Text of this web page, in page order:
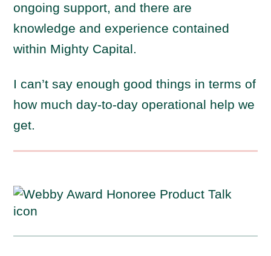
ongoing support, and there are
knowledge and experience contained
within Mighty Capital.
I can’t say enough good things in terms of
how much day-to-day operational help we
get.